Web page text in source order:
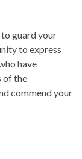
to guard your
to express
have
of the
commend your